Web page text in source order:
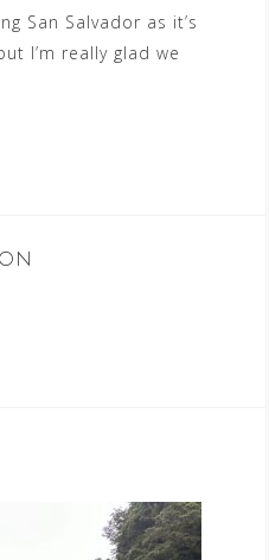
San Salvador as it’s
I’m really glad we